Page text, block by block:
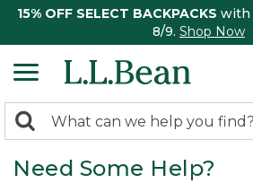
15% OFF SELECT BACKPACKS with
8/9. Shop Now
search
returned.
Search:
Need Some Help?